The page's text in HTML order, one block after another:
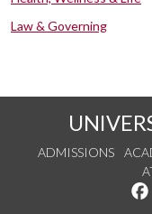
Law & Governing
ADMISSIONS